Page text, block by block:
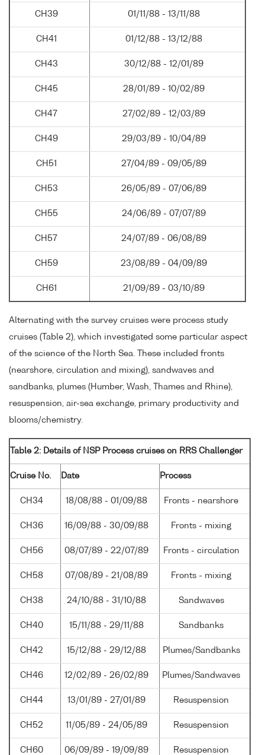
CH39 01/11/88 - 13/11/88
CH41 01/12/88 - 13/12/88
CH43 30/12/88 - 12/01/89
CH45 28/01/89 - 10/02/89
CH47 27/02/89 - 12/03/89
CH49 29/03/89 - 10/04/89
CH51 27/04/89 - 09/05/89
CH53 26/05/89 - 07/06/89
CH55 24/06/89 - 07/07/89
CH57 24/07/89 - 06/08/89
CH59 23/08/89 - 04/09/89
CH61 21/09/89 - 03/10/89
Alternating with the survey cruises were process study
cruises (Table 2), which investigated some particular aspect
of the science of the North Sea. These included fronts
(nearshore, circulation and mixing), sandwaves and
sandbanks, plumes (Humber, Wash, Thames and Rhine),
resuspension, air-sea exchange, primary productivity and
blooms/chemistry.
Table 2: Details of NSP Process cruises on RRS Challenger
Cruise No. Date Process
CH34 18/08/88 - 01/09/88 Fronts - nearshore
CH36 16/09/88 - 30/09/88 Fronts - mixing
CH56 08/07/89 - 22/07/89 Fronts - circulation
CH58 07/08/89 - 21/08/89 Fronts - mixing
CH38 24/10/88 - 31/10/88 Sandwaves
CH40 15/11/88 - 29/11/88 Sandbanks
CH42 15/12/88 - 29/12/88 Plumes/Sandbanks
CH46 12/02/89 - 26/02/89 Plumes/Sandwaves
CH44 13/01/89 - 27/01/89 Resuspension
CH52 11/05/89 - 24/05/89 Resuspension
CH60 06/09/89 - 19/09/89 Resuspension